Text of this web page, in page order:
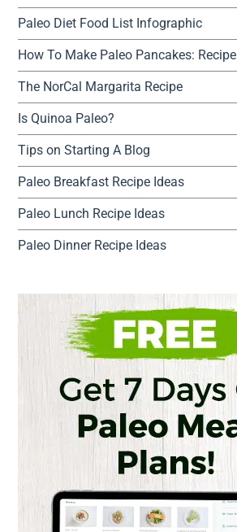
Paleo Diet Food List Infographic
How To Make Paleo Pancakes: Recipe
The NorCal Margarita Recipe
Is Quinoa Paleo?
Tips on Starting A Blog
Paleo Breakfast Recipe Ideas
Paleo Lunch Recipe Ideas
Paleo Dinner Recipe Ideas